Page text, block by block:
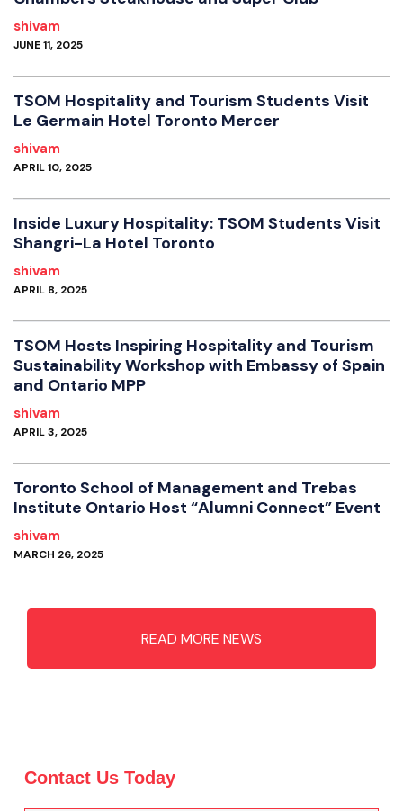
shivam
JUNE 11, 2025
TSOM Hospitality and Tourism Students Visit
Le Germain Hotel Toronto Mercer
shivam
APRIL 10, 2025
Inside Luxury Hospitality: TSOM Students Visit
Shangri-La Hotel Toronto
shivam
APRIL 8, 2025
TSOM Hosts Inspiring Hospitality and Tourism
Sustainability Workshop with Embassy of Spain
and Ontario MPP
shivam
APRIL 3, 2025
Toronto School of Management and Trebas
Institute Ontario Host “Alumni Connect” Event
shivam
MARCH 26, 2025
READ MORE NEWS
Contact Us Today